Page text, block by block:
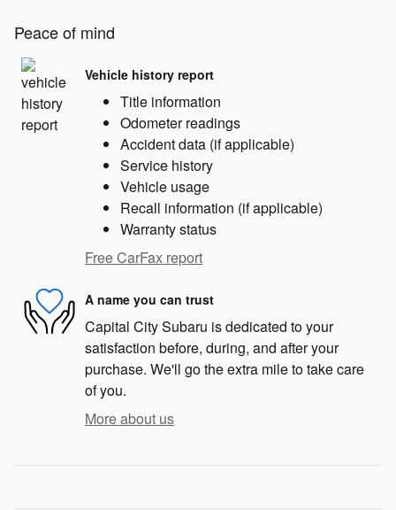
Peace of mind
Vehicle history report
Title information
Odometer readings
Accident data (if applicable)
Service history
Vehicle usage
Recall information (if applicable)
Warranty status
Free CarFax report
A name you can trust
Capital City Subaru is dedicated to your
satisfaction before, during, and after your
purchase. We'll go the extra mile to take care
of you.
More about us